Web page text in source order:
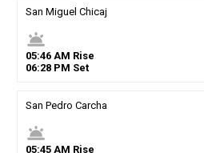
San Miguel Chicaj
wb_twilight
05:46AM Rise
06:28PM Set
San Pedro Carcha
wb_twilight
05:45AM Rise